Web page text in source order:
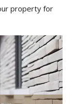
property for